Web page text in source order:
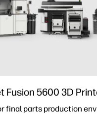
Fusion 5600 3D
final parts production